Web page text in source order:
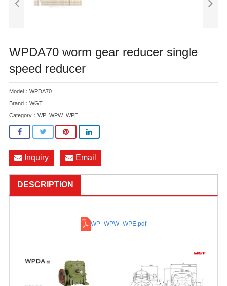
WPDA70 worm gear reducer single
speed reducer
Model：WPDA70
Brand：WGT
Category： WP_WPW_WPE
Inquiry Email
DESCRIPTION
WP_WPW_WPE.pdf